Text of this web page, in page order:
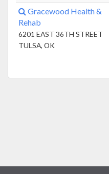
Gracewood Health &
Rehab
6201 EAST 36TH STREET
TULSA, OK